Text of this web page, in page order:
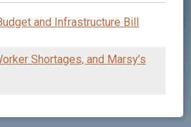
and Infrastructure Bill
Shortages, and Marsy’s